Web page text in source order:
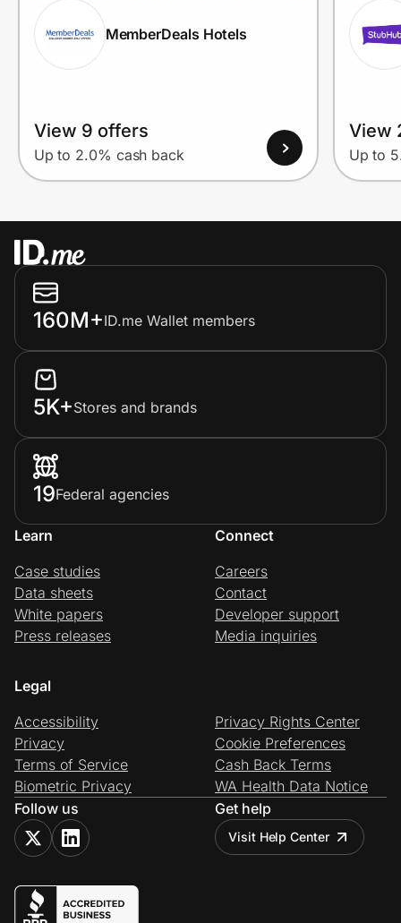
MemberDeals Hotels
View 9 offers
Up to 2.0% cash back
View
Up to
160M+ID.me Wallet members
5K+Stores and brands
19Federal agencies
Learn
Case studies
Data sheets
White papers
Press releases
Connect
Careers
Contact
Developer support
Media inquiries
Legal
Accessibility
Privacy
Terms of Service
Biometric Privacy
Privacy Rights Center
Cookie Preferences
Cash Back Terms
WA Health Data Notice
Follow us
Get help
Visit Help Center